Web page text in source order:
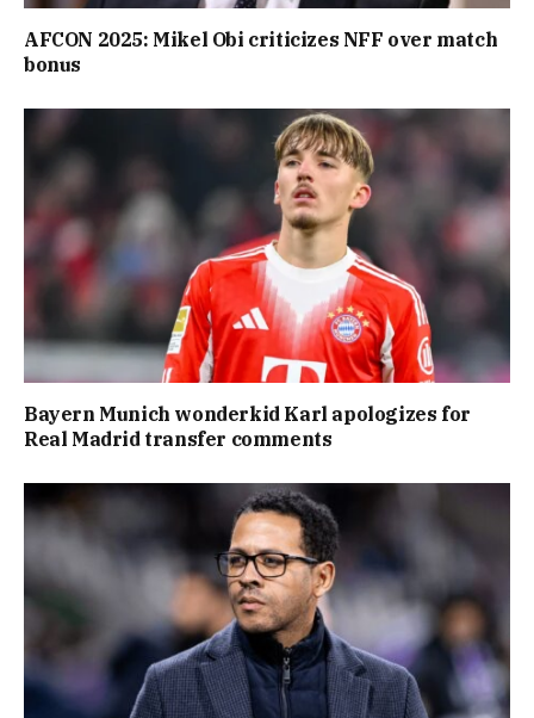
AFCON 2025: Mikel Obi criticizes NFF over match
bonus
Bayern Munich wonderkid Karl apologizes for
Real Madrid transfer comments